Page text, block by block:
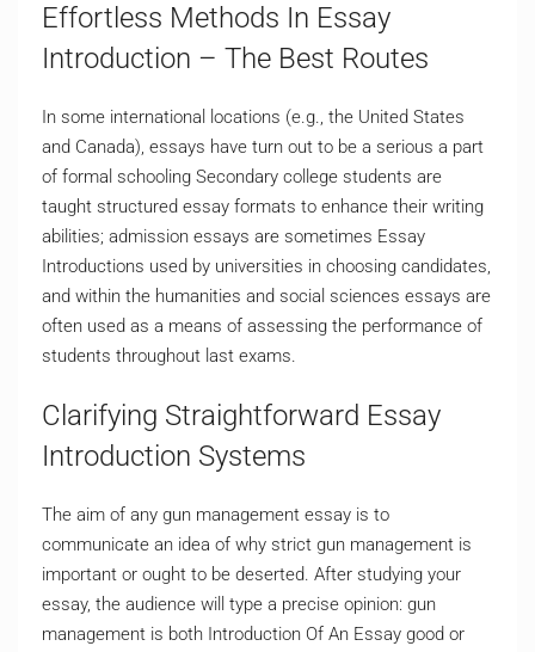
Effortless Methods In Essay
Introduction – The Best Routes
In some international locations (e.g., the United States
and Canada), essays have turn out to be a serious a part
of formal schooling Secondary college students are
taught structured essay formats to enhance their writing
abilities; admission essays are sometimes Essay
Introductions used by universities in choosing candidates,
and within the humanities and social sciences essays are
often used as a means of assessing the performance of
students throughout last exams.
Clarifying Straightforward Essay
Introduction Systems
The aim of any gun management essay is to
communicate an idea of why strict gun management is
important or ought to be deserted. After studying your
essay, the audience will type a precise opinion: gun
management is both Introduction Of An Essay good or